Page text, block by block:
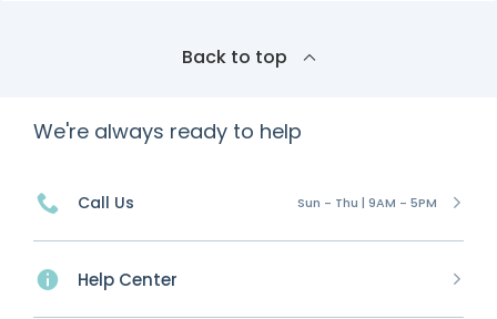
Back to top
We're always ready to help
Call Us Sun - Thu | 9AM - 5PM
Help Center